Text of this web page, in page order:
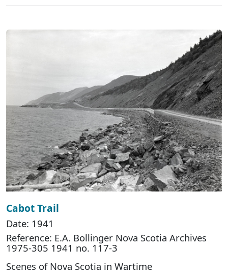
Cabot Trail
Date: 1941
Reference: E.A. Bollinger Nova Scotia Archives
1975-305 1941 no. 117-3
Scenes of Nova Scotia in Wartime